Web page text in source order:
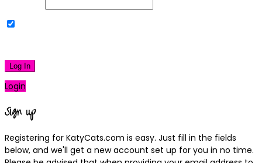
Log In
Login
Sign up
Registering for KatyCats.com is easy. Just fill in the fields
below, and we'll get a new account set up for you in no time.